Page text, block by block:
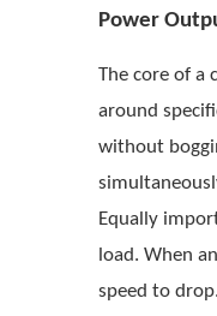
Power
The core of a
around
without
Equally
load. When
speed to